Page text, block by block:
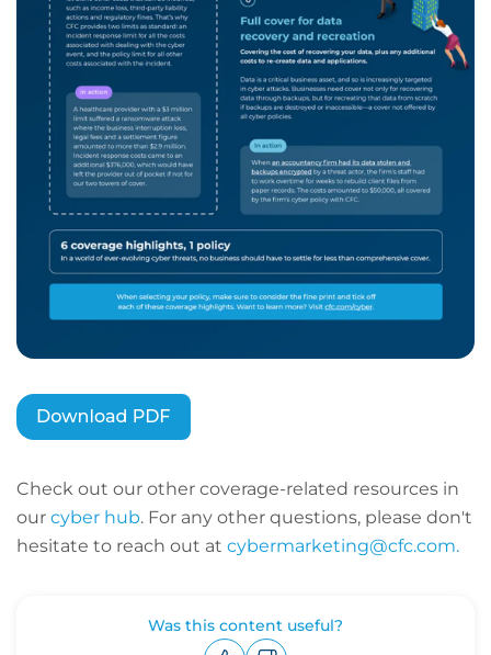
Check out our other coverage-related resources in
our cyber hub. For any other questions, please don't
hesitate to reach out at cybermarketing@cfc.com.
Was this content useful?